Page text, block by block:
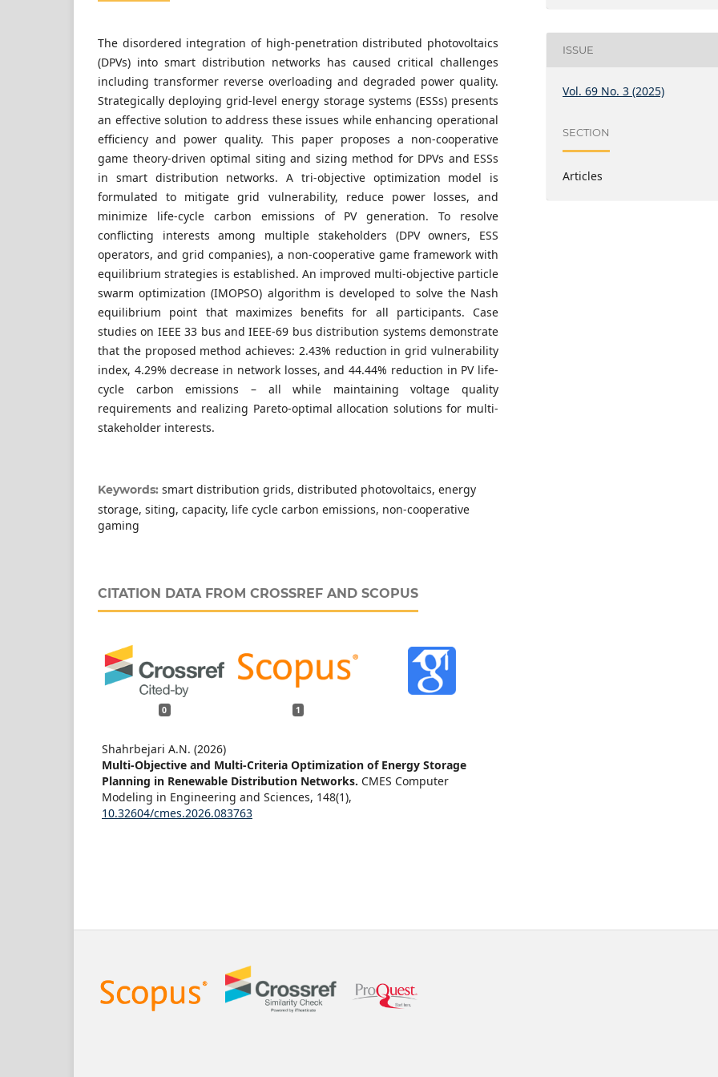
The disordered integration of high-penetration distributed photovoltaics
(DPVs) into smart distribution networks has caused critical challenges
including transformer reverse overloading and degraded power quality.
Strategically deploying grid-level energy storage systems (ESSs) presents
an effective solution to address these issues while enhancing operational
efficiency and power quality. This paper proposes a non-cooperative
game theory-driven optimal siting and sizing method for DPVs and ESSs
in smart distribution networks. A tri-objective optimization model is
formulated to mitigate grid vulnerability, reduce power losses, and
minimize life-cycle carbon emissions of PV generation. To resolve
conflicting interests among multiple stakeholders (DPV owners, ESS
operators, and grid companies), a non-cooperative game framework with
equilibrium strategies is established. An improved multi-objective particle
swarm optimization (IMOPSO) algorithm is developed to solve the Nash
equilibrium point that maximizes benefits for all participants. Case
studies on IEEE 33 bus and IEEE-69 bus distribution systems demonstrate
that the proposed method achieves: 2.43% reduction in grid vulnerability
index, 4.29% decrease in network losses, and 44.44% reduction in PV life-
cycle carbon emissions – all while maintaining voltage quality
requirements and realizing Pareto-optimal allocation solutions for multi-
stakeholder interests.
Keywords: smart distribution grids, distributed photovoltaics, energy
storage, siting, capacity, life cycle carbon emissions, non-cooperative
gaming
CITATION DATA FROM CROSSREF AND SCOPUS
0 1
Shahrbejari A.N. (2026)
Multi-Objective and Multi-Criteria Optimization of Energy Storage
Planning in Renewable Distribution Networks. CMES Computer
Modeling in Engineering and Sciences, 148(1),
10.32604/cmes.2026.083763
ISSUE
Vol. 69 No. 3 (2025)
SECTION
Articles